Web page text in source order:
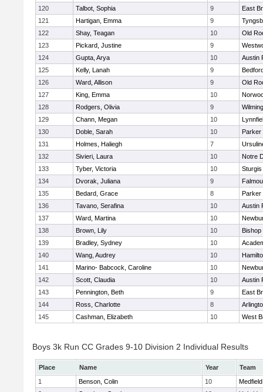
120
Talbot, Sophia 9
East
121
Hartigan, Emma 9
122
Shay, Teagan 10
Old
123
Pickard, Justine 9
124
Gupta, Arya 10
Austin
125
Kelly, Lanah 9
126
Ward, Allison 9
Old
127
King, Emma 10
128
Rodgers, Olivia 9
129
Chann, Megan 10
130
Doble, Sarah 10
Parker
131
Holmes, Haliegh 7
132
Sivieri, Laura 10
Notre
133
Tyber, Victoria 10
134
Dvorak, Juliana 9
135
Bedard, Grace 8
Parker
136
Tavano, Serafina 10
Austin
137
Ward, Martina 10
138
Brown, Lily 10
Bishop
139
Bradley, Sydney 10
140
Wang, Audrey 10
141
Marino- Babcock, Caroline 10
142
Scott, Claudia 10
Austin
143
Pennington, Beth 9
East
144
Ross, Charlotte 8
145
Cashman, Elizabeth 10 West
Boys 3k Run CC Grades 9-10 Division 2 Individual Results
Place Name Year
Team
1
Benson, Colin 10
Medfield